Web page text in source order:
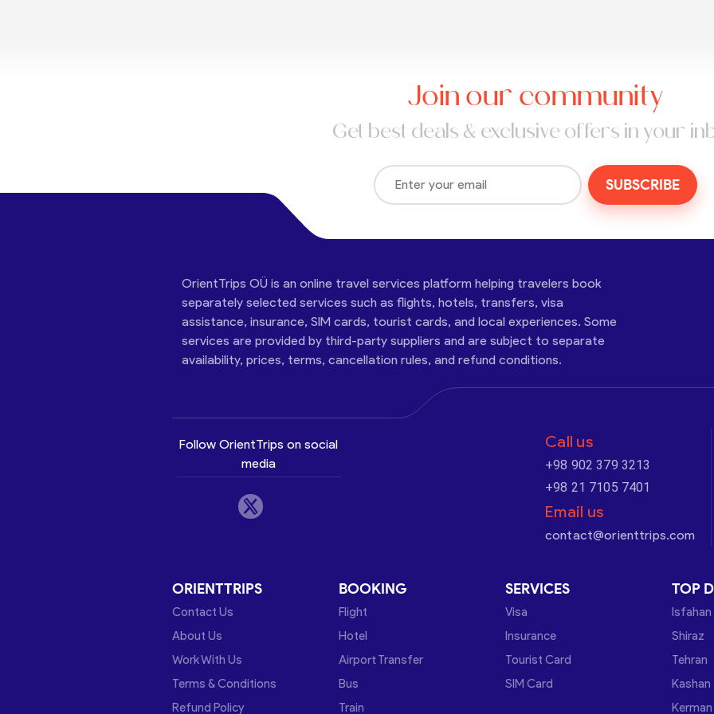
Join our community
Get best deals & exclusive offers in your
SUBSCRIBE
OrientTrips OÜ is an online travel services platform helping travelers book
separately selected services such as flights, hotels, transfers, visa
assistance, insurance, SIM cards, tourist cards, and local experiences. Some
services are provided by third-party suppliers and are subject to separate
availability, prices, terms, cancellation rules, and refund conditions.
Follow OrientTrips on social
media
Call us
+98 902 379 3213
+98 21 7105 7401
Email us
contact@orienttrips.com
ORIENTTRIPS
Contact Us
About Us
Work With Us
Terms & Conditions
Refund Policy
BOOKING
Flight
Hotel
Airport Transfer
Bus
Train
SERVICES
Visa
Insurance
Tourist Card
SIM Card
TOP
Isfahan
Shiraz
Tehran
Kashan
Kerman